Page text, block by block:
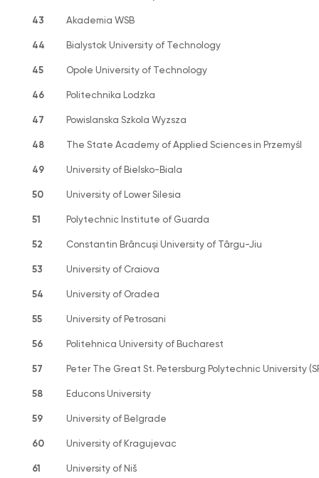
43 Akademia WSB
44 Bialystok University of Technology
45 Opole University of Technology
46 Politechnika Lodzka
47 Powislanska Szkola Wyzsza
48 The State Academy of Applied Sciences in Przemyśl
49 University of Bielsko-Biala
50 University of Lower Silesia
51 Polytechnic Institute of Guarda
52 Constantin Brâncuși University of Târgu-Jiu
53 University of Craiova
54 University of Oradea
55 University of Petrosani
56 Politehnica University of Bucharest
57 Peter The Great St. Petersburg Polytechnic University
58 Educons University
59 University of Belgrade
60 University of Kragujevac
61 University of Niš